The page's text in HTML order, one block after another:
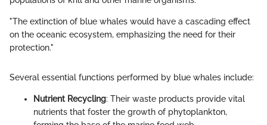
"The extinction of blue whales would have a cascading effect
on the oceanic ecosystem, emphasizing the need for their
protection."
Several essential functions performed by blue whales include:
Nutrient Recycling: Their waste products provide vital
nutrients that foster the growth of phytoplankton,